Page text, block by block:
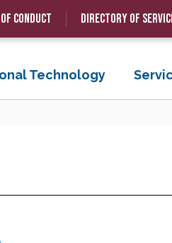
of Conduct Directory of
Technology